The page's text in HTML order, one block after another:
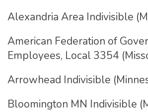
Alexandria Area Indivisible
American Federation of
Employees, Local 3354
Arrowhead Indivisible
Bloomington MN Indivisible